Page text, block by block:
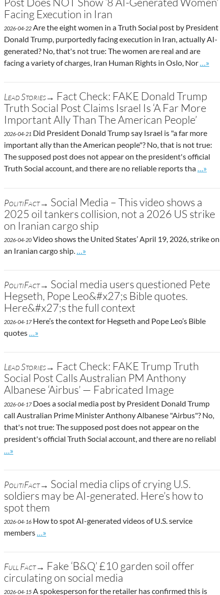
Facing Execution in Iran
2026-04-22 Are the eight women in a Truth Social post by President
Donald Trump, purportedly facing execution in Iran, actually AI-
generated? No, that's not true: The women are real and are
facing a variety of charges, Iran Human Rights in Oslo, Nor
Go
…»
Lead Stories→ Fact Check: FAKE Donald Trump
Truth Social Post Claims Israel Is ‘A Far More
Important Ally Than The American People’
2026-04-21 Did President Donald Trump say Israel is "a far more
important ally than the American people"? No, that is not true:
The supposed post does not appear on the president's official
Truth Social account, and there are no reliable reports tha
Go
…»
PolitiFact→ Social Media – This video shows a
2025 oil tankers collision, not a 2026 US strike
on Iranian cargo ship
2026-04-20Video shows the United States’ April 19, 2026, strike on
an Iranian cargo ship.
Go to site post
…»
PolitiFact→ Social media users questioned Pete
Hegseth, Pope Leo&#x27;s Bible quotes.
Here&#x27;s the full context
2026-04-17Here’s the context for Hegseth and Pope Leo’s Bible
quotes
Go to site post
…»
Lead Stories→ Fact Check: FAKE Trump Truth
Social Post Calls Australian PM Anthony
Albanese ‘Airbus’ — Fabricated Image
2026-04-17Does a social media post by President Donald Trump
call Australian Prime Minister Anthony Albanese "Airbus"? No,
that's not true: The supposed post does not appear on the
president's official Truth Social account, and there are no reliabl
Go to site post
…»
PolitiFact→ Social media clips of crying U.S.
soldiers may be AI-generated. Here’s how to
spot them
2026-04-16 How to spot AI-generated videos of U.S. service
members
Go to site post
…»
Full Fact→ Fake ‘B&Q’ £10 garden soil offer
circulating on social media
2026-04-15 A spokesperson for the retailer has confirmed this is